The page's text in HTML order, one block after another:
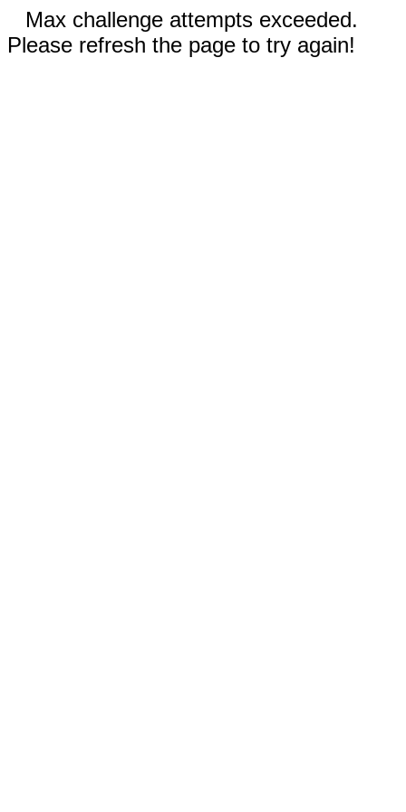
Max challenge attempts exceeded.
Please refresh the page to try again!